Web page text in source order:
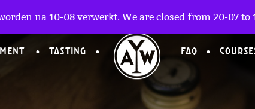
TASTING FAQ
na 10-08 verwerkt. We are closed from 20-07 to